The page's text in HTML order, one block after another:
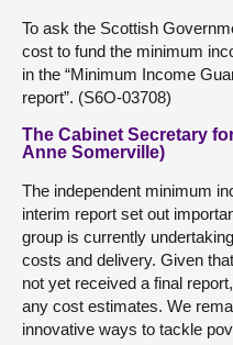
To ask the Scottish
cost to fund the minimum
in the “Minimum Income
report”. (S6O-03708)
The Cabinet Secretary
Anne Somerville)
The independent minimum
interim report set out
group is currently
costs and delivery. Given
not yet received a final
any cost estimates. We
innovative ways to tackle